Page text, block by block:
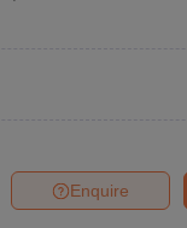
Enquire